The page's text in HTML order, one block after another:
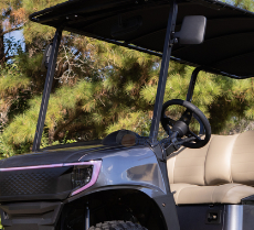
20.0 inches
4 ply
3+4
YES
660 lbs. @ 22 psi
Club Car and more.